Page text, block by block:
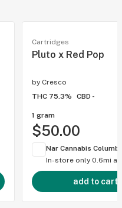
Cartridges
Pluto x Red Pop
by Cresco
THC 75.3%
CBD -
1 gram
$50.00
Nar Cannabis
In-store only 0.6mi
add to cart